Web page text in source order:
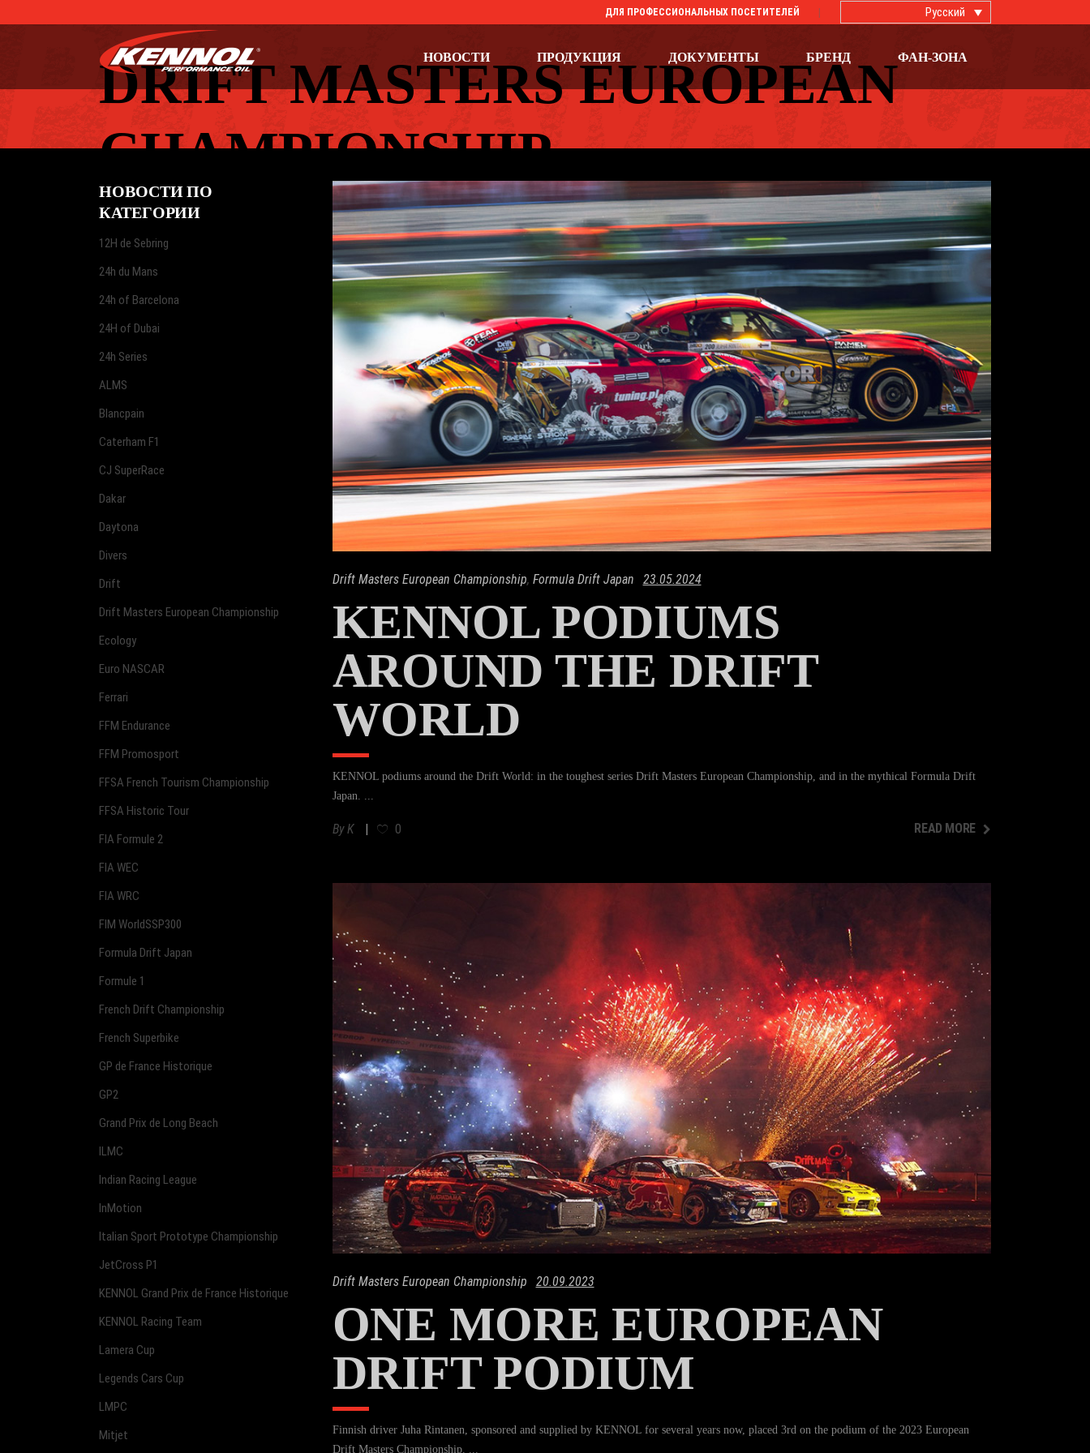
ДЛЯ ПРОФЕССИОНАЛЬНЫХ ПОСЕТИТЕЛЕЙ Русский
НОВОСТИ ПРОДУКЦИЯ ДОКУМЕНТЫ БРЕНД ФАН-ЗОНА
DRIFT MASTERS EUROPEAN
CHAMPIONSHIP
Drift Masters European Championship, Formula Drift Japan 23.05.2024
KENNOL PODIUMS
AROUND THE DRIFT
WORLD
KENNOL podiums around the Drift World: in the toughest series Drift Masters European Championship, and in the mythical Formula Drift
Japan.
ByK 0 READ MORE
Drift Masters European Championship 20.09.2023
ONE MORE EUROPEAN
DRIFT PODIUM
Finnish driver Juha Rintanen, sponsored and supplied by KENNOL for several years now, placed 3rd on the podium of the 2023 European
Drift Masters Championship.
НОВОСТИ ПО
КАТЕГОРИИ
12H de Sebring
24h du Mans
24h of Barcelona
24H of Dubai
24h Series
ALMS
Blancpain
Caterham F1
CJ SuperRace
Dakar
Daytona
Divers
Drift
Drift Masters European Championship
Ecology
Euro NASCAR
Ferrari
FFM Endurance
FFM Promosport
FFSA French Tourism Championship
FFSA Historic Tour
FIA Formule 2
FIA WEC
FIA WRC
FIM WorldSSP300
Formula Drift Japan
Formule 1
French Drift Championship
French Superbike
GP de France Historique
GP2
Grand Prix de Long Beach
ILMC
Indian Racing League
InMotion
Italian Sport Prototype Championship
JetCross P1
KENNOL Grand Prix de France Historique
KENNOL Racing Team
Lamera Cup
Legends Cars Cup
LMPC
Mitjet